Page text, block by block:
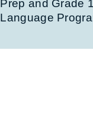
Prep and Grade
Language